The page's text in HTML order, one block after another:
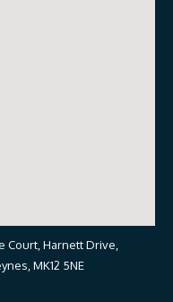
Court, Harnett Drive,
MK12 5NE